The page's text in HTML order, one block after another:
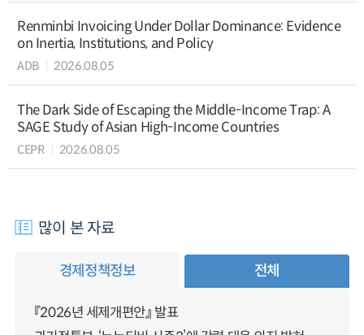
Renminbi Invoicing Under Dollar Dominance: Evidence
on Inertia, Institutions, and Policy
ADB 2026.08.05
The Dark Side of Escaping the Middle-Income Trap: A
SAGE Study of Asian High-Income Countries
CEPR 2026.08.05
많이 본 자료
경제정책정보 전체
『2026년 세제개편안』 발표